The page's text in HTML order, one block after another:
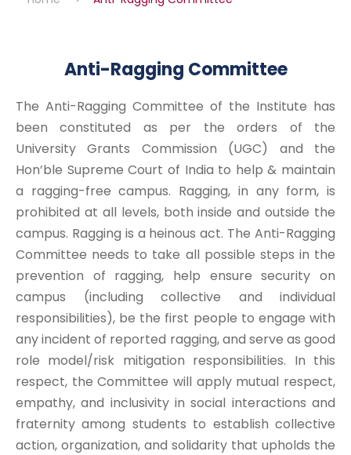
Anti-Ragging Committee
The Anti-Ragging Committee of the Institute has
been constituted as per the orders of the
University Grants Commission (UGC) and the
Hon’ble Supreme Court of India to help & maintain
a ragging-free campus. Ragging, in any form, is
prohibited at all levels, both inside and outside the
campus. Ragging is a heinous act. The Anti-Ragging
Committee needs to take all possible steps in the
prevention of ragging, help ensure security on
campus (including collective and individual
responsibilities), be the first people to engage with
any incident of reported ragging, and serve as good
role model/risk mitigation responsibilities. In this
respect, the Committee will apply mutual respect,
empathy, and inclusivity in social interactions and
fraternity among students to establish collective
action, organization, and solidarity that upholds the